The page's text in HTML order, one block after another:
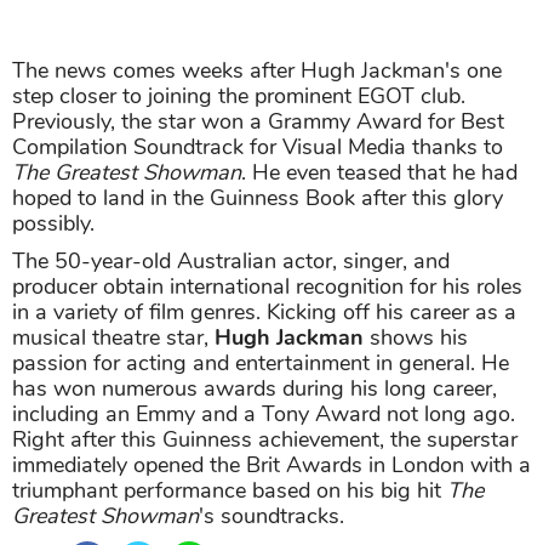
The news comes weeks after Hugh Jackman's one
step closer to joining the prominent EGOT club.
Previously, the star won a Grammy Award for Best
Compilation Soundtrack for Visual Media thanks to
The Greatest Showman. He even teased that he had
hoped to land in the Guinness Book after this glory
possibly.
The 50-year-old Australian actor, singer, and
producer obtain international recognition for his roles
in a variety of film genres. Kicking off his career as a
musical theatre star, Hugh Jackman shows his
passion for acting and entertainment in general. He
has won numerous awards during his long career,
including an Emmy and a Tony Award not long ago.
Right after this Guinness achievement, the superstar
immediately opened the Brit Awards in London with a
triumphant performance based on his big hit The
Greatest Showman's soundtracks.